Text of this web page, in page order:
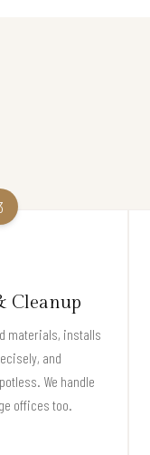
Cleanup
materials, installs
and
We handle
offices too.